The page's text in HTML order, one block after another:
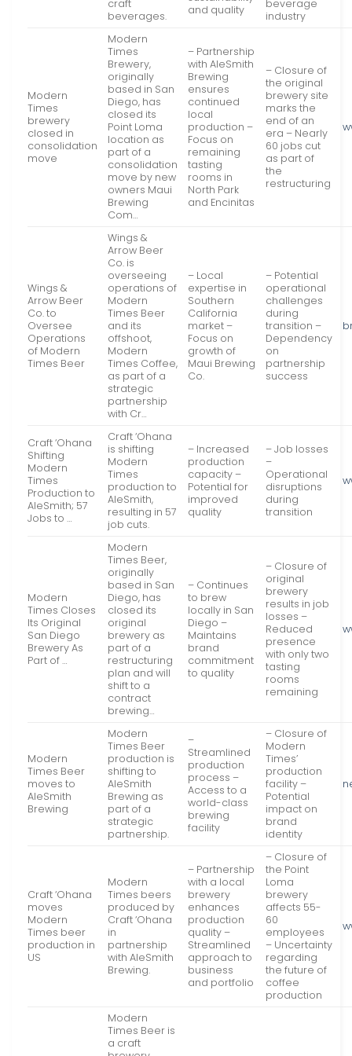
craft
beverages.
and quality
beverage
industry
Modern
Times
brewery
closed in
consolidation
move
Modern
Times
Brewery,
originally
based in San
Diego, has
closed its
Point Loma
location as
part of a
consolidation
move by new
owners Maui
Brewing
Com…
– Partnership
with AleSmith
Brewing
ensures
continued
local
production –
Focus on
remaining
tasting
rooms in
North Park
and Encinitas
– Closure of
the original
brewery site
marks the
end of an
era – Nearly
60 jobs cut
as part of
the
restructuring
Wings &
Arrow Beer
Co. to
Oversee
Operations
of Modern
Times Beer
Wings &
Arrow Beer
Co. is
overseeing
operations of
Modern
Times Beer
and its
offshoot,
Modern
Times Coffee,
as part of a
strategic
partnership
with Cr…
– Local
expertise in
Southern
California
market –
Focus on
growth of
Maui Brewing
Co.
– Potential
operational
challenges
during
transition –
Dependency
on
partnership
success
Craft ‘Ohana
Shifting
Modern
Times
Production to
AleSmith; 57
Jobs to …
Craft ‘Ohana
is shifting
Modern
Times
production to
AleSmith,
resulting in 57
job cuts.
– Increased
production
capacity –
Potential for
improved
quality
– Job losses
–
Operational
disruptions
during
transition
Modern
Times Closes
Its Original
San Diego
Brewery As
Part of …
Modern
Times Beer,
originally
based in San
Diego, has
closed its
original
brewery as
part of a
restructuring
plan and will
shift to a
contract
brewing…
– Continues
to brew
locally in San
Diego –
Maintains
brand
commitment
to quality
– Closure of
original
brewery
results in job
losses –
Reduced
presence
with only two
tasting
rooms
remaining
Modern
Times Beer
moves to
AleSmith
Brewing
Modern
Times Beer
production is
shifting to
AleSmith
Brewing as
part of a
strategic
partnership.
–
Streamlined
production
process –
Access to a
world-class
brewing
facility
– Closure of
Modern
Times’
production
facility –
Potential
impact on
brand
identity
Craft ‘Ohana
moves
Modern
Times beer
production in
US
Modern
Times beers
produced by
Craft ‘Ohana
in
partnership
with AleSmith
Brewing.
– Partnership
with a local
brewery
enhances
production
quality –
Streamlined
approach to
business
and portfolio
– Closure of
the Point
Loma
brewery
affects 55-
60
employees
– Uncertainty
regarding
the future of
coffee
production
Modern
Times Beer is
a craft